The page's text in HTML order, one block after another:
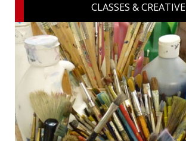
CLASSES & CREATIVE